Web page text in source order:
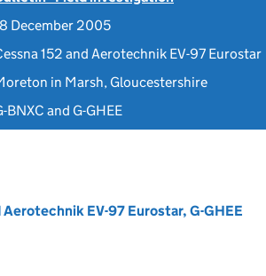
December 2005
152 and Aerotechnik EV-97 Eurostar
in Marsh, Gloucestershire
BNXC and G-GHEE
Aerotechnik EV-97 Eurostar, G-GHEE